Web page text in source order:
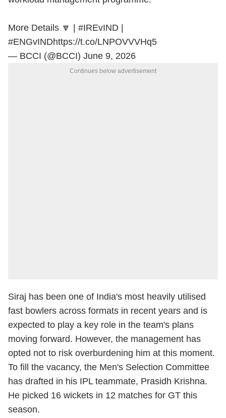
More Details 🔽 | #IREvIND
#ENGvINDhttps://t.co/LNPOVVVHq5
— BCCI (@BCCI) June 9, 2026
Continues below advertisement
Siraj has been one of India's most heavily utilised
fast bowlers across formats in recent years and is
expected to play a key role in the team's plans
moving forward. However, the management has
opted not to risk overburdening him at this moment.
To fill the vacancy, the Men's Selection Committee
has drafted in his IPL teammate, Prasidh Krishna.
He picked 16 wickets in 12 matches for GT this
season.